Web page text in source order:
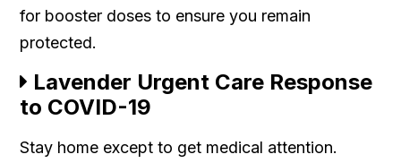
for booster doses to ensure you remain
protected.
Lavender Urgent Care Response
to COVID-19
Stay home except to get medical attention.